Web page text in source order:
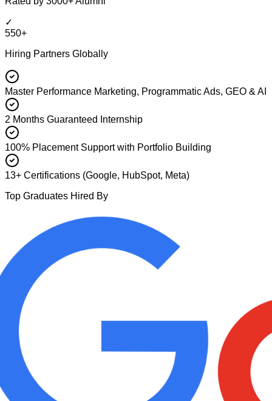
✓
550+
Hiring Partners Globally
Master Performance Marketing, Programmatic Ads, GEO & AI
2 Months Guaranteed Internship
100% Placement Support with Portfolio Building
13+ Certifications (Google, HubSpot, Meta)
Top Graduates Hired By